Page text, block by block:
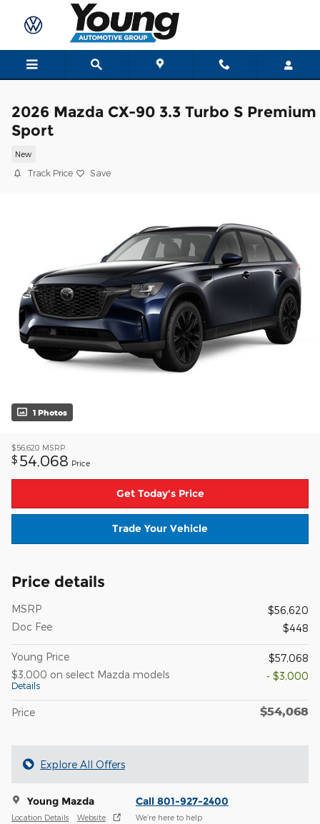
Skip to main content
2026 Mazda CX-90 3.3 Turbo S Premium
Sport
New
Track Price Save
1 Photos
$56,620 MSRP
$ 54,068 Price
Get Today's Price
Trade Your Vehicle
Price details
MSRP
$56,620
Doc Fee
$448
Young Price
$57,068
$3,000 on select Mazda models
Details
- $3,000
Price $54,068
Explore All Offers
Young Mazda
Location Details Website
Call 801-927-2400
We’re here to help